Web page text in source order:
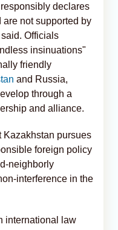
declares
not supported by
Officials
insinuations"
friendly
and Russia,
through a
and alliance.
Kazakhstan pursues
foreign policy
neighborly
interference in the
international law